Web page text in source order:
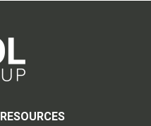
RESOURCES